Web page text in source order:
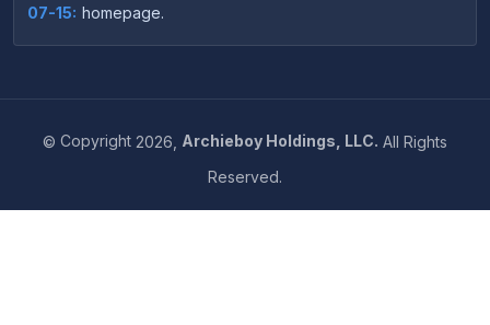
07-15: homepage.
•
on which file format works best on your device or
reading app.
© Copyright 2026, Archieboy Holdings, LLC. All Rights
Reserved.